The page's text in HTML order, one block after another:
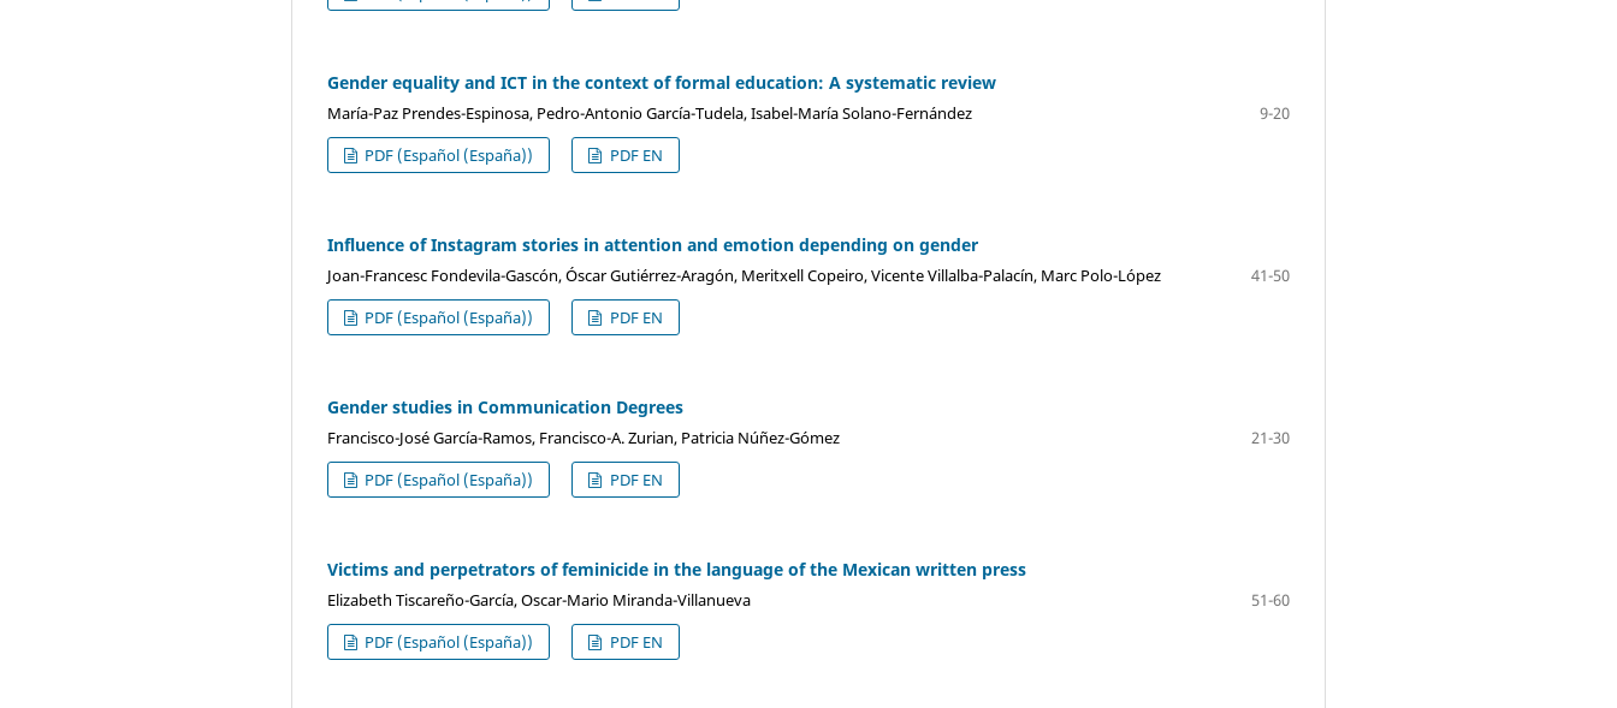
Gender equality and ICT in the context of formal education: A systematic review
María-Paz Prendes-Espinosa, Pedro-Antonio García-Tudela, Isabel-María Solano-Fernández
9-20
PDF (Español (España))
PDF EN
Influence of Instagram stories in attention and emotion depending on gender
Joan-Francesc Fondevila-Gascón, Óscar Gutiérrez-Aragón, Meritxell Copeiro, Vicente Villalba-Palacín, Marc Polo-López
41-50
PDF (Español (España))
PDF EN
Gender studies in Communication Degrees
Francisco-José García-Ramos, Francisco-A. Zurian, Patricia Núñez-Gómez
21-30
PDF (Español (España))
PDF EN
Victims and perpetrators of feminicide in the language of the Mexican written press
Elizabeth Tiscareño-García, Oscar-Mario Miranda-Villanueva
51-60
PDF (Español (España))
PDF EN